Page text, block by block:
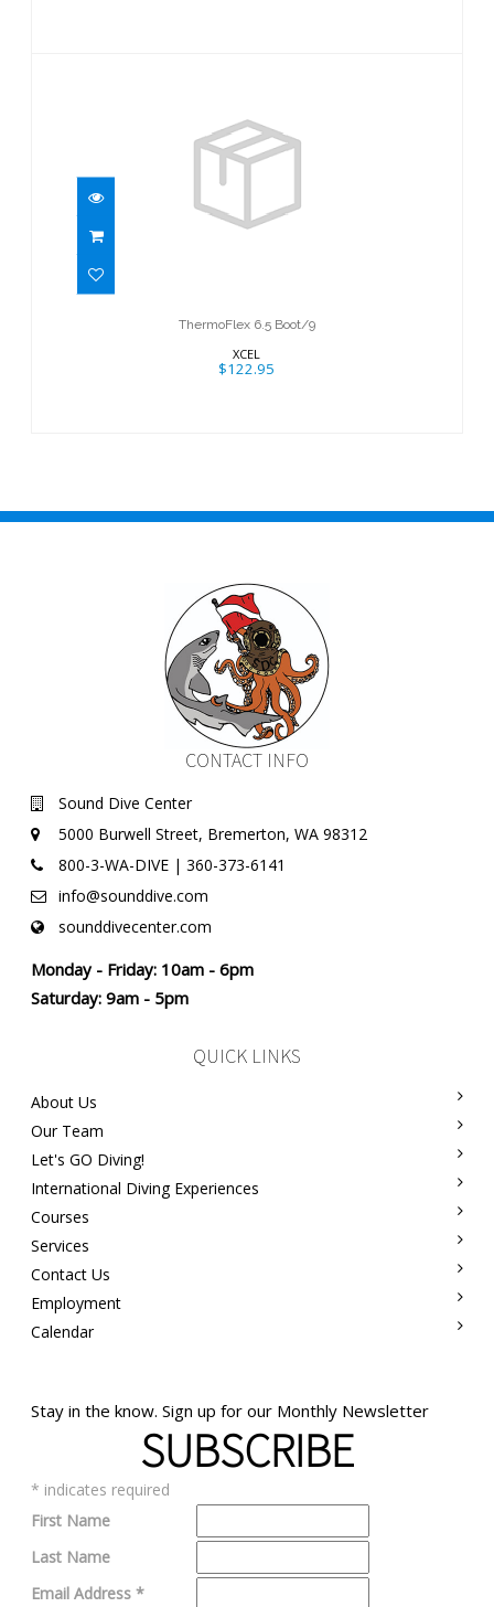
ThermoFlex 6.5 Boot/9
ThermoFlex 6.5 Boot/9
XCEL
$122.95
CONTACT INFO
Sound Dive Center
5000 Burwell Street, Bremerton, WA 98312
800-3-WA-DIVE | 360-373-6141
info@sounddive.com
sounddivecenter.com
Monday - Friday: 10am - 6pm
Saturday: 9am - 5pm
QUICK LINKS
About Us
Our Team
Let's GO Diving!
International Diving Experiences
Courses
Services
Contact Us
Employment
Calendar
Stay in the know. Sign up for our Monthly Newsletter
SUBSCRIBE
* indicates required
First Name
Last Name
Email Address*